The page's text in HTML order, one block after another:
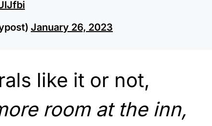
January 26, 2023
like it or not,
room at the inn,